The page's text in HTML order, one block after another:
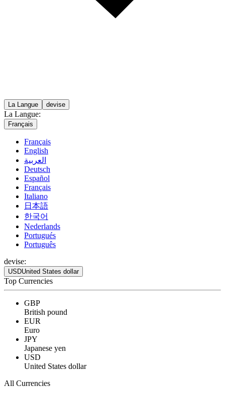
La Langue devise
La Langue:
Français
Français
English
العربية
Deutsch
Español
Français
Italiano
日本語
한국어
Nederlands
Portugués
Português
devise:
USDUnited States dollar
Top Currencies
GBP
British pound
EUR
Euro
JPY
Japanese yen
USD
United States dollar
All Currencies